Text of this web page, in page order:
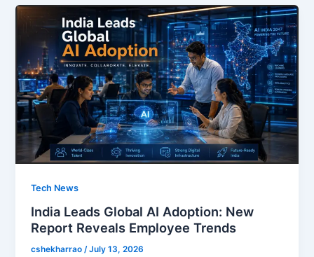
o
o
k
o
n
Tech News
India Leads Global AI Adoption: New
Report Reveals Employee Trends
cshekharrao/July 13, 2026